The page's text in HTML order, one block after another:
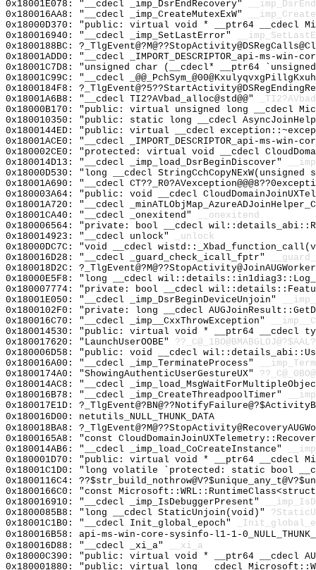
0x18001E078: "__cdecl _imp_DsrEndRecovery"
0x180016AA8: "__cdecl _imp_CreateMutexExW"
0x18000D370: "public: virtual void * __ptr64 __cdecl
0x180016940: "__cdecl _imp_SetLastError"
0x1800188BC:
0x18001ADD0: "__cdecl _IMPORT_DESCRIPTOR_api-ms-
0x18001C7D8: "unsigned char (__cdecl* __ptr64
0x18001C99C: "__cdecl
0x1800184F8:
0x18001A6B8: "__cdecl TI2?AVbad_alloc@std@@"
0x18000B170: "public: virtual unsigned long __cdecl
0x180010350: "public: static long __cdecl
0x1800144ED: "public: virtual __cdecl
0x18001ACE0: "__cdecl _IMPORT_DESCRIPTOR_api-ms-
0x180002CE0: "protected: virtual void __cdecl
0x180014D13: "__cdecl _imp_load_DsrBeginDiscover"
0x18000D530: "long __cdecl
0x18001A690: "__cdecl
0x180003A64: "public: void __cdecl
0x18001A720: "__cdecl
0x18001CA40: "__cdecl _onexitend"
__onexitend
0x180006564: "private: bool __cdecl
0x180014923: "__cdecl unlock"
_unlock
0x18000DC7C: "void __cdecl
0x180016D28: "__cdecl _guard_check_icall_fptr"
0x180018D2C:
0x18000E5F8: "long __cdecl
0x180007774: "private: bool __cdecl
0x18001E050: "__cdecl _imp_DsrBeginDeviceUnjoin"
0x1800102F0: "private: long __cdecl
0x180016C70: "__cdecl _imp__CxxThrowException"
0x180014530: "public: virtual void * __ptr64
0x180017620: "LaunchUserOOBE"
0x180006D58: "public: void __cdecl
0x180016A00: "__cdecl _imp_TerminateProcess"
0x1800174A0: "ShowingAuthenticUserGestureUX"
0x180014AC8: "__cdecl
0x180016B78: "__cdecl _imp_CreateThreadpoolTimer"
0x180017E1D:
0x180016D00: netutils_NULL_THUNK_DATA
0x180018BA8:
0x1800165A8: "const
0x180014AB6: "__cdecl _imp_load_CoCreateInstance"
0x180001D70: "public: virtual void * __ptr64 __cdecl
0x18001C1D0: "long volatile `protected: static bool
0x1800116C4:
0x1800166C0: "const
0x180016910: "__cdecl _imp_IsDebuggerPresent"
0x1800085B8: "long __cdecl StaticUnjoin(void)"
0x18001C1B0: "__cdecl Init_global_epoch"
0x180016B58: api-ms-win-core-sysinfo-l1-1-
0x180016D88: "__cdecl _xi_a"
__xi_a
0x18000C390: "public: virtual void * __ptr64 __cdecl
0x180001880: "public: virtual long __cdecl